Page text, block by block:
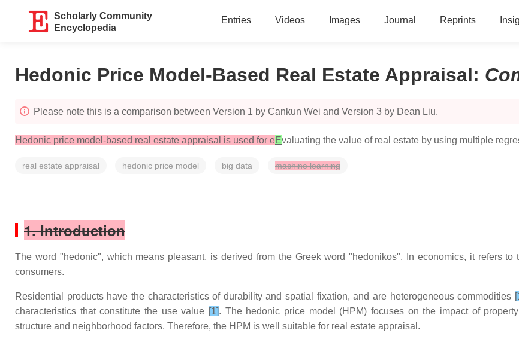
Scholarly Community
Encyclopedia
Entries Videos Images Journal Reprints
Hedonic Price Model-Based Real Estate Appraisal:
Please note this is a comparison between Version 1 by Cankun Wei and Version 3 by Dean Liu.
Hedonic price model-based real estate appraisal is used for eEvaluating the value of real estate by using multiple
real estate appraisal hedonic price model big data machine learning
1. Introduction
The word "hedonic", which means pleasant, is derived from the Greek word "hedonikos". In economics, it refers
consumers.
Residential products have the characteristics of durability and spatial fixation, and are heterogeneous commodities
characteristics that constitute the use value [1]. The hedonic price model (HPM) focuses on the impact of
structure and neighborhood factors. Therefore, the HPM is well suitable for real estate appraisal.